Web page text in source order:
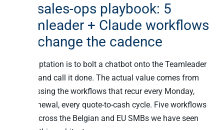
The sales-ops playbook: 5
Teamleader + Claude workflows
that change the cadence
The temptation is to bolt a chatbot onto the Teamleader
sidebar and call it done. The actual value comes from
compressing the workflows that recur every Monday,
every renewal, every quote-to-cash cycle. Five workflows
repeat across the Belgian and EU SMBs we have seen